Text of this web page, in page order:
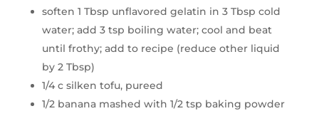
soften 1 Tbsp unflavored gelatin in 3 Tbsp cold
water; add 3 tsp boiling water; cool and beat
until frothy; add to recipe (reduce other liquid
by 2 Tbsp)
1/4 c silken tofu, pureed
1/2 banana mashed with 1/2 tsp baking powder